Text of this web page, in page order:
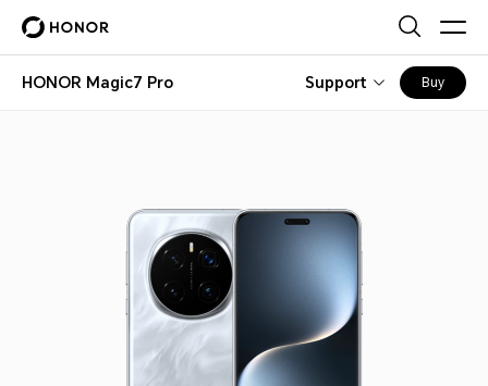
HONOR Magic7 Pro Support Buy